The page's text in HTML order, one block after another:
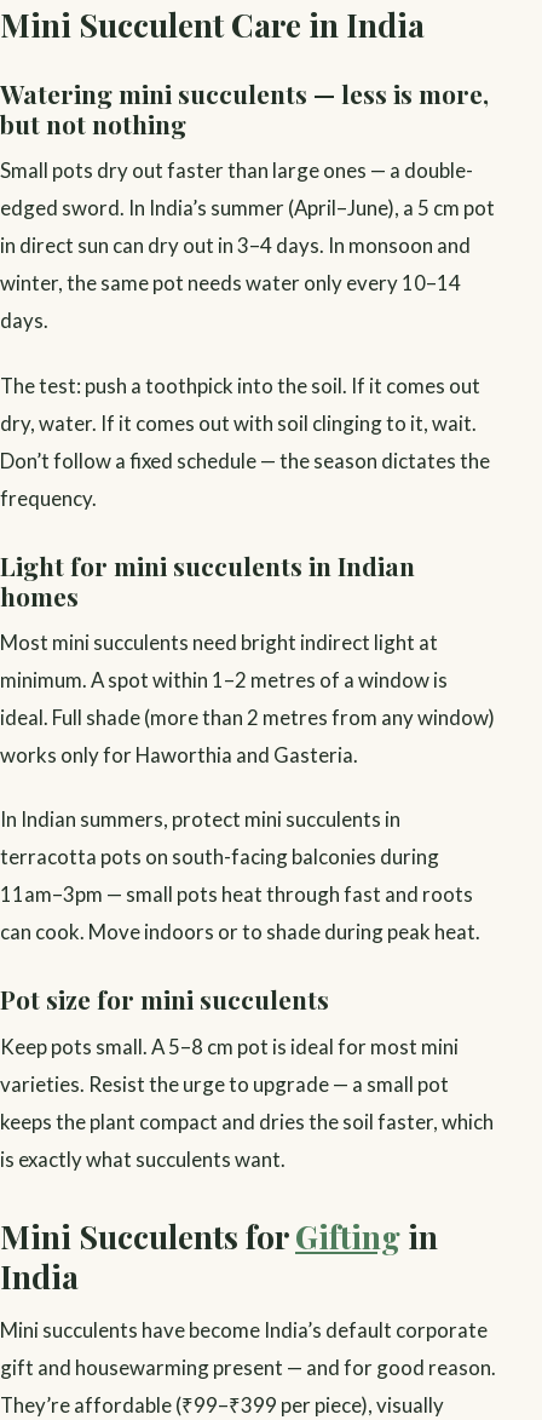
Mini Succulent Care in India
Watering mini succulents — less is more,
but not nothing
Small pots dry out faster than large ones — a double-
edged sword. In India’s summer (April–June), a 5 cm pot
in direct sun can dry out in 3–4 days. In monsoon and
winter, the same pot needs water only every 10–14
days.
The test: push a toothpick into the soil. If it comes out
dry, water. If it comes out with soil clinging to it, wait.
Don’t follow a fixed schedule — the season dictates the
frequency.
Light for mini succulents in Indian
homes
Most mini succulents need bright indirect light at
minimum. A spot within 1–2 metres of a window is
ideal. Full shade (more than 2 metres from any window)
works only for Haworthia and Gasteria.
In Indian summers, protect mini succulents in
terracotta pots on south-facing balconies during
11am–3pm — small pots heat through fast and roots
can cook. Move indoors or to shade during peak heat.
Pot size for mini succulents
Keep pots small. A 5–8 cm pot is ideal for most mini
varieties. Resist the urge to upgrade — a small pot
keeps the plant compact and dries the soil faster, which
is exactly what succulents want.
Mini Succulents forGiftingin
India
Mini succulents have become India’s default corporate
gift and housewarming present — and for good reason.
They’re affordable (₹99–₹399 per piece), visually